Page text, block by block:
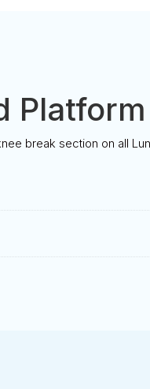
break section on all